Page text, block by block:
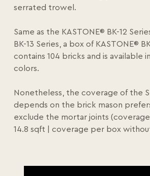
serrated trowel.
Same as the KASTONE® BK-12
BK-13 Series, a box of KASTONE®
contains 104 bricks and is available
colors.
Nonetheless, the coverage of the
depends on the brick mason
exclude the mortar joints
14.8 sqft | coverage per box